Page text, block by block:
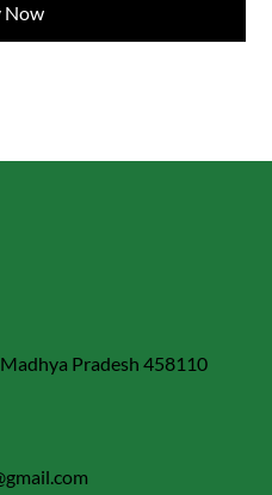
Now
Pradesh 458110